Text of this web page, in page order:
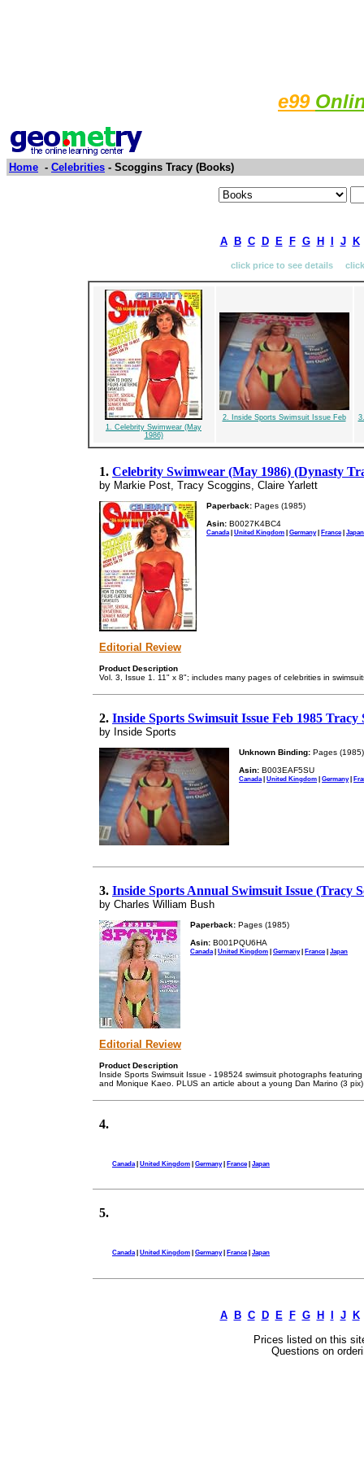
e99
Home - Celebrities - Scoggins Tracy (Books)
A B C D E F G H J K
click price to see details
1. Celebrity Swimwear (May
1986)
2. Inside Sports Swimsuit Issue Feb
1. Celebrity Swimwear (May 1986) (Dynasty
by Markie Post, Tracy Scoggins, Claire Yarlett
Paperback: Pages (1985)
Asin: B0027K4BC4
Canada| United Kingdom | Germany| France| Japan
Editorial Review
Product Description
Vol. 3, Issue 1. 11" x 8"; includes many pages of celebrities in
2. Inside Sports Swimsuit Issue Feb 1985 Tracy
by Inside Sports
Unknown Binding: Pages (1985)
Asin: B003EAF5SU
Canada | United Kingdom | Germany|
3. Inside Sports Annual Swimsuit Issue (Tracy
by Charles William Bush
Paperback: Pages (1985)
Asin: B001PQU6HA
Canada| United Kingdom | Germany| France| Japan
Editorial Review
Product Description
Inside Sports Swimsuit Issue - 198524 swimsuit photographs
and Monique Kaeo. PLUS an article about a young Dan Marino (3 pix)
4.
Canada | United Kingdom | Germany| France| Japan
5.
Canada| United Kingdom | Germany| France| Japan
A B C D E F G H I J K
Prices listed on this
Questions on